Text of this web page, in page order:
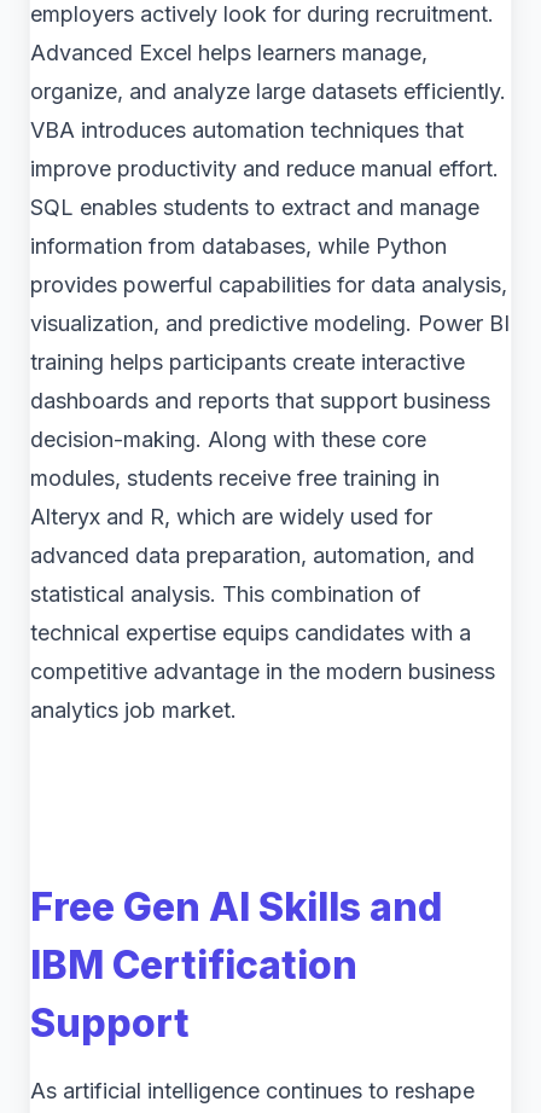
employers actively look for during recruitment.
Advanced Excel helps learners manage,
organize, and analyze large datasets efficiently.
VBA introduces automation techniques that
improve productivity and reduce manual effort.
SQL enables students to extract and manage
information from databases, while Python
provides powerful capabilities for data analysis,
visualization, and predictive modeling. Power BI
training helps participants create interactive
dashboards and reports that support business
decision-making. Along with these core
modules, students receive free training in
Alteryx and R, which are widely used for
advanced data preparation, automation, and
statistical analysis. This combination of
technical expertise equips candidates with a
competitive advantage in the modern business
analytics job market.
Free Gen AI Skills and
IBM Certification
Support
As artificial intelligence continues to reshape